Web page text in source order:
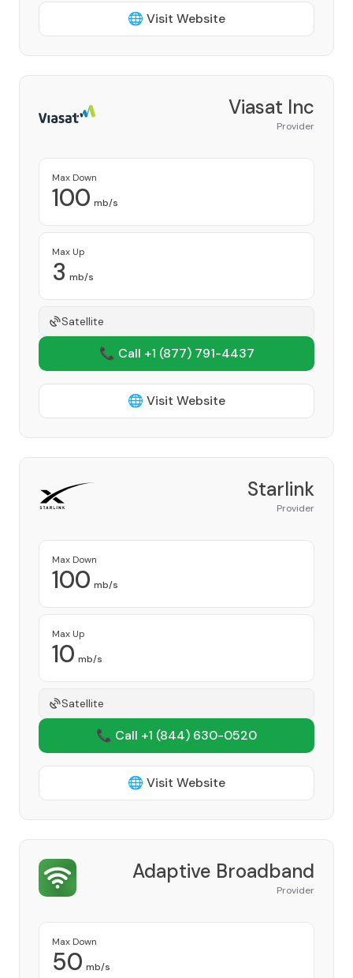
🌐 Visit Website
Viasat Inc
Provider
Max Down
100 mb/s
Max Up
3 mb/s
Satellite
📞 Call +1 (877) 791-4437
🌐 Visit Website
Starlink
Provider
Max Down
100 mb/s
Max Up
10 mb/s
Satellite
📞 Call +1 (844) 630-0520
🌐 Visit Website
Adaptive Broadband
Provider
Max Down
50 mb/s